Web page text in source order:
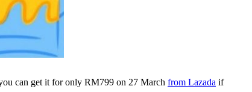
can get it for only RM799 on 27 March from Lazada if